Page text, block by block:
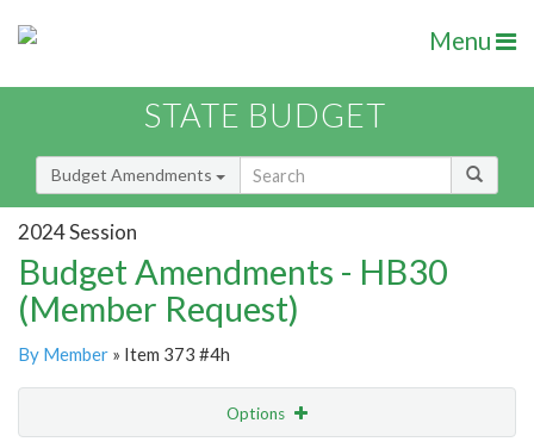
Menu
STATE BUDGET
Budget Amendments
2024 Session
Budget Amendments - HB30
(Member Request)
By Member » Item 373 #4h
Options